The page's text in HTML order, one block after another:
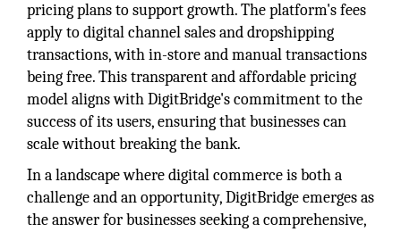
pricing plans to support growth. The platform's fees
apply to digital channel sales and dropshipping
transactions, with in-store and manual transactions
being free. This transparent and affordable pricing
model aligns with DigitBridge's commitment to the
success of its users, ensuring that businesses can
scale without breaking the bank.
In a landscape where digital commerce is both a
challenge and an opportunity, DigitBridge emerges as
the answer for businesses seeking a comprehensive,